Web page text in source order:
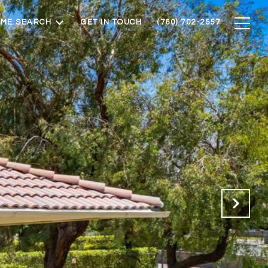
SEARCH GET IN TOUCH (760) 702-2557